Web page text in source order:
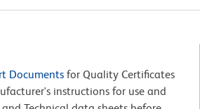
Documents for Quality Certificates
instructions for use and